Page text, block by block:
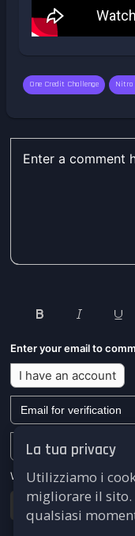
La tua privacy
Utilizziamo i
migliorare il sito.
qualsiasi
One Credit Challenge Nitro
Enter your email to
I have an account
We won't send you any
Submit